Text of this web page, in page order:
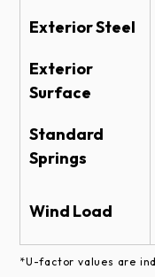
Exterior Steel
Exterior
Surface
Standard
Springs
Wind Load
*U-factor values are
Black
High performance
equivalent) finish
Actual door color
representation
Warranties
KYNAR-
SECTIONAL